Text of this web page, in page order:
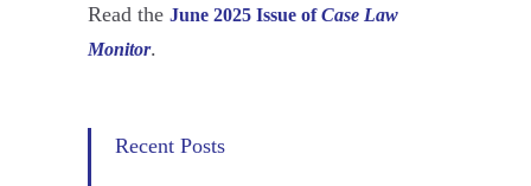
Read the June 2025 Issue ofCase Law
Monitor.
Recent Posts